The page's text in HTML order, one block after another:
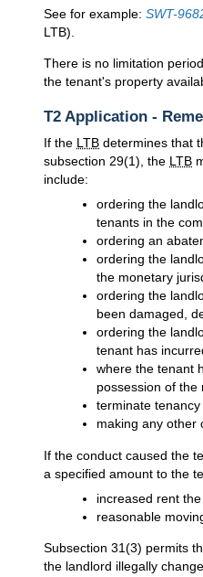
See for example: SWT-
LTB).
There is no limitation
the tenant's property
T2 Application -
If the LTB determines that
subsection 29(1), the LTB
include:
ordering the
tenants in the
ordering an
ordering the
the monetary
ordering the
been damaged,
ordering the
tenant has
where the tenant
possession of
terminate
making any other
If the conduct caused the
a specified amount to the
increased rent
reasonable
Subsection 31(3) permits
the landlord illegally